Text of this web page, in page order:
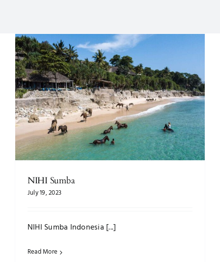
NIHI Sumba
July 19, 2023
NIHI Sumba Indonesia [...]
Read More